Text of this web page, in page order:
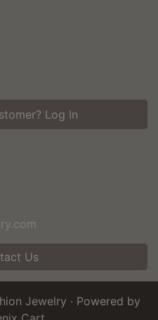
Log In
Us
Jewelry · Powered by